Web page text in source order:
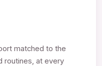
matched to the
routines, at every